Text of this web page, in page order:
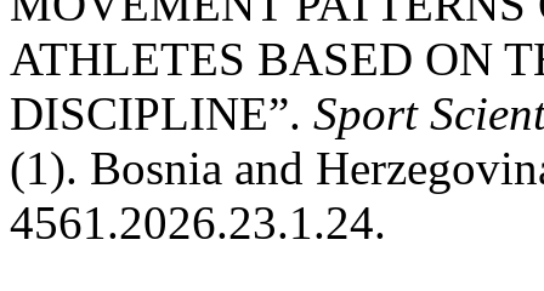
ATHLETES BASED ON
DISCIPLINE”. Sport
(1). Bosnia and
4561.2026.23.1.24.